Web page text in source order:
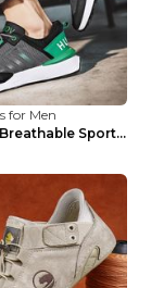
for Men
Net Shoes Breathable Sports Casual Old Shoes Green...